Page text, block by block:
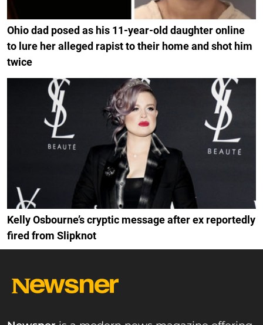
Ohio dad posed as his 11-year-old daughter online
to lure her alleged rapist to their home and shot him
twice
Kelly Osbourne’s cryptic message after ex reportedly
fired from Slipknot